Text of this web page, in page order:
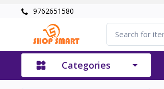
9762651580
Categories